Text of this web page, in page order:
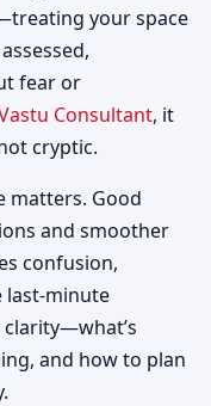
your space
fear or
Consultant, it
cryptic.
matters. Good
and smoother
confusion,
last-minute
clarity—what’s
and how to plan